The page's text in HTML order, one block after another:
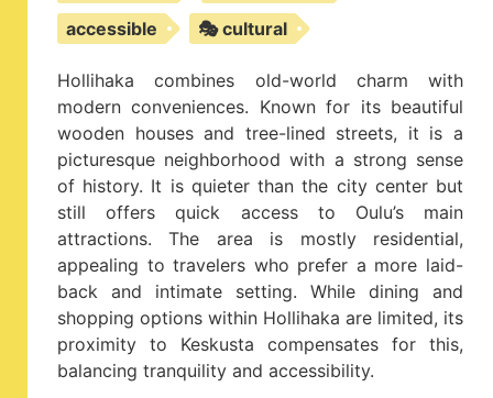
accessible
🎭 cultural
Hollihaka combines old-world charm with
modern conveniences. Known for its beautiful
wooden houses and tree-lined streets, it is a
picturesque neighborhood with a strong sense
of history. It is quieter than the city center but
still offers quick access to Oulu’s main
attractions. The area is mostly residential,
appealing to travelers who prefer a more laid-
back and intimate setting. While dining and
shopping options within Hollihaka are limited, its
proximity to Keskusta compensates for this,
balancing tranquility and accessibility.